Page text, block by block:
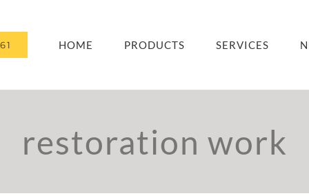
HOME PRODUCTS SERVICES
restoration work